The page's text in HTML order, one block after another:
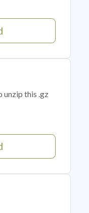
unzip this .gz